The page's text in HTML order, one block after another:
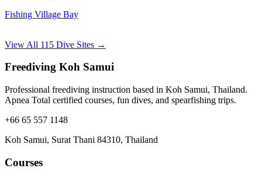
Fishing Village Bay
View All 115 Dive Sites →
Freediving Koh Samui
Professional freediving instruction based in Koh Samui, Thailand.
Apnea Total certified courses, fun dives, and spearfishing trips.
+66 65 557 1148
Koh Samui, Surat Thani 84310, Thailand
Courses